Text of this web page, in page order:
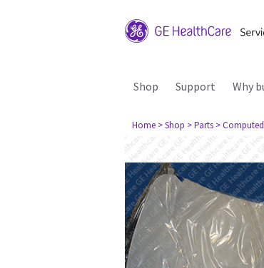
Shop Support Why
Home > Shop > Parts >